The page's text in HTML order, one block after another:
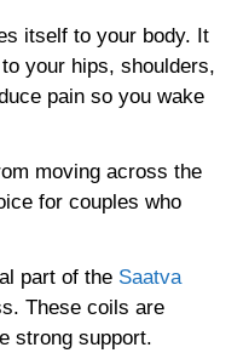
itself to your body. It
your hips, shoulders,
pain so you wake
moving across the
for couples who
part of the Saatva
These coils are
strong support.